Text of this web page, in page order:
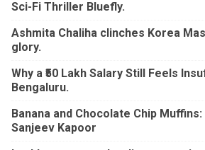
Sci-Fi Thriller Bluefly.
Ashmita Chaliha clinches Korea
glory.
Why a ₹50 Lakh Salary Still Feels
Bengaluru.
Banana and Chocolate Chip
Sanjeev Kapoor